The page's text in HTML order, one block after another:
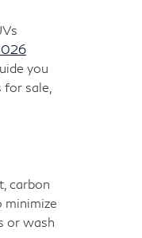
you
sale,
carbon
minimize
or wash